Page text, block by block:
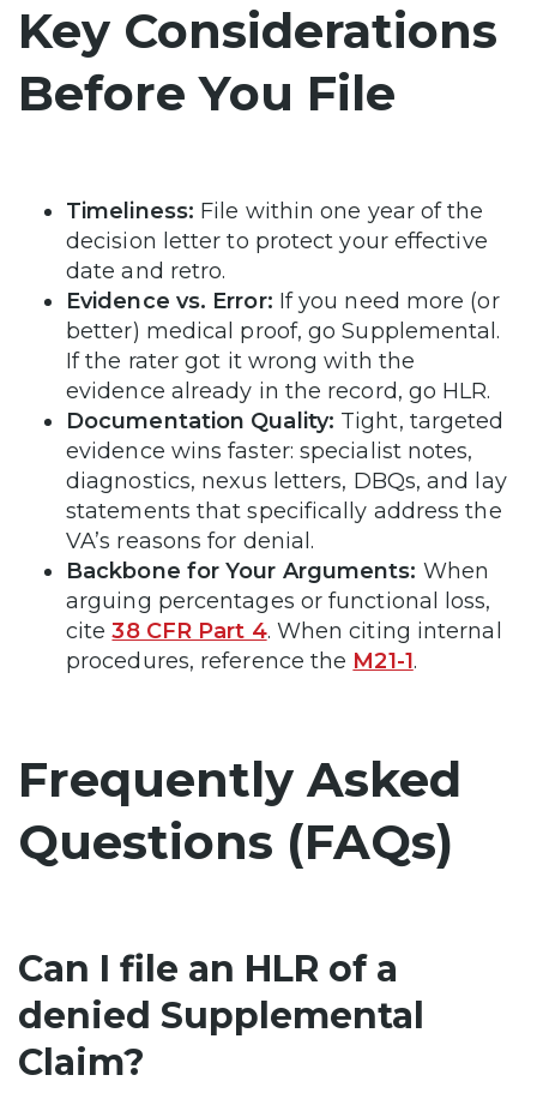
Key Considerations
Before You File
Timeliness: File within one year of the
decision letter to protect your effective
date and retro.
Evidence vs. Error: If you need more (or
better) medical proof, go Supplemental.
If the rater got it wrong with the
evidence already in the record, go HLR.
Documentation Quality: Tight, targeted
evidence wins faster: specialist notes,
diagnostics, nexus letters, DBQs, and lay
statements that specifically address the
VA’s reasons for denial.
Backbone for Your Arguments: When
arguing percentages or functional loss,
cite38 CFR Part 4. When citing internal
procedures, reference the M21-1.
Frequently Asked
Questions (FAQs)
Can I file an HLR of a
denied Supplemental
Claim?